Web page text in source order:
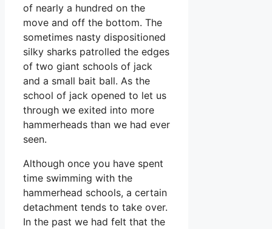
of nearly a hundred on the
move and off the bottom. The
sometimes nasty dispositioned
silky sharks patrolled the edges
of two giant schools of jack
and a small bait ball. As the
school of jack opened to let us
through we exited into more
hammerheads than we had ever
seen.
Although once you have spent
time swimming with the
hammerhead schools, a certain
detachment tends to take over.
In the past we had felt that the